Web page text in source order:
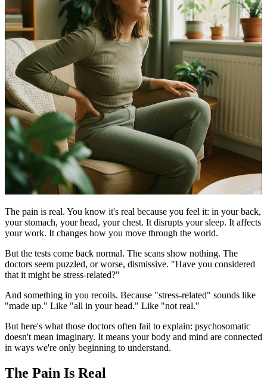
The pain is real. You know it's real because you feel it: in your back,
your stomach, your head, your chest. It disrupts your sleep. It affects
your work. It changes how you move through the world.
But the tests come back normal. The scans show nothing. The
doctors seem puzzled, or worse, dismissive. "Have you considered
that it might be stress-related?"
And something in you recoils. Because "stress-related" sounds like
"made up." Like "all in your head." Like "not real."
But here's what those doctors often fail to explain: psychosomatic
doesn't mean imaginary. It means your body and mind are connected
in ways we're only beginning to understand.
The Pain Is Real